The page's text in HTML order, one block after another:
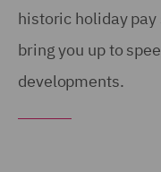
historic holiday pay
bring you up to
developments.